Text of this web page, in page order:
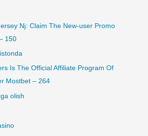
Nj: Claim The New-user Promo
150
Is The Official Affiliate Program Of
Mostbet – 264
olish